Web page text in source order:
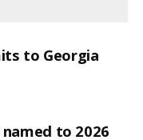
to Georgia
to 2026